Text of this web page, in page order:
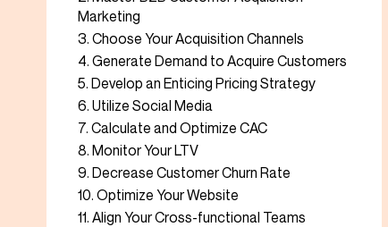
Marketing
3. Choose Your Acquisition Channels
4. Generate Demand to Acquire Customers
5. Develop an Enticing Pricing Strategy
6. Utilize Social Media
7. Calculate and Optimize CAC
8. Monitor Your LTV
9. Decrease Customer Churn Rate
10. Optimize Your Website
11. Align Your Cross-functional Teams